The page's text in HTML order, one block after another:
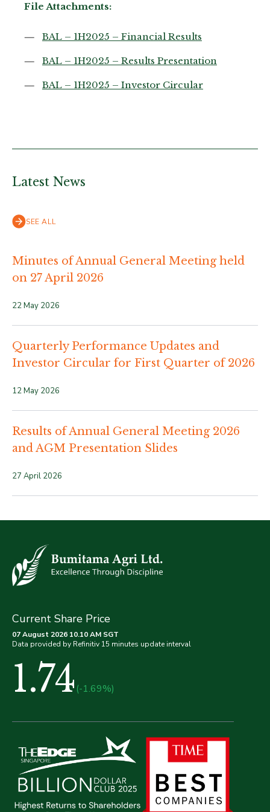
File Attachments:
BAL – 1H2025 – Financial Results
BAL – 1H2025 – Results Presentation
BAL – 1H2025 – Investor Circular
Latest News
SEE ALL
Minutes of Annual General Meeting held
on 27 April 2026
22 May 2026
Quarterly Performance Updates and
Investor Circular for First Quarter of 2026
12 May 2026
Results of Annual General Meeting 2026
and AGM Presentation Slides
27 April 2026
Current Share Price
07 August 2026 10.10 AM SGT
Data provided by Refinitiv 15 minutes update interval
1.74 (-1.69%)